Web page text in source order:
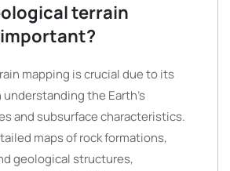
terrain
mapping is crucial due to its
the Earth’s
and subsurface characteristics.
maps of rock formations,
geological structures,